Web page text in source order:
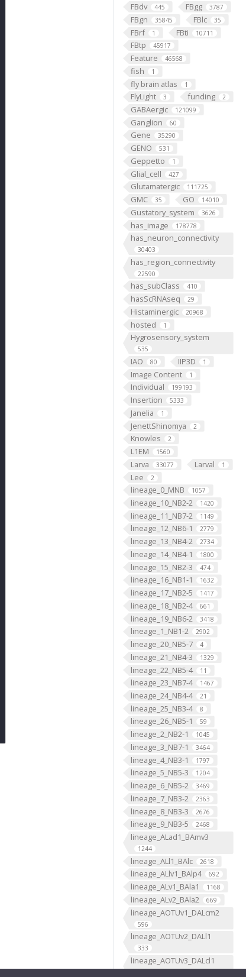
FBdv 445 FBgg 3787
FBgn 35845 FBlc 35
FBrf 1 FBti 10711
FBtp 45917
Feature 46568
fish 1
fly brain atlas 1
FlyLight 3 funding 2
GABAergic 121099
Ganglion 60
Gene 35290
GENO 531
Geppetto 1
Glial_cell 427
Glutamatergic 111725
GMC 35 GO 14010
Gustatory_system 3626
has_image 178778
has_neuron_connectivity
30403
has_region_connectivity
22590
has_subClass 410
hasScRNAseq 29
Histaminergic 20968
hosted 1
Hygrosensory_system
535
IAO 80 IIP3D 1
Image Content 1
Individual 199193
Insertion 5333
Janelia 1
JenettShinomya 2
Knowles 2
L1EM 1560
Larva 33077 Larval 1
Lee 2
lineage_0_MNB 1057
lineage_10_NB2-2 1420
lineage_11_NB7-2 1149
lineage_12_NB6-1 2779
lineage_13_NB4-2 2734
lineage_14_NB4-1 1800
lineage_15_NB2-3 474
lineage_16_NB1-1 1632
lineage_17_NB2-5 1417
lineage_18_NB2-4 661
lineage_19_NB6-2 3418
lineage_1_NB1-2 2902
lineage_20_NB5-7 4
lineage_21_NB4-3 1329
lineage_22_NB5-4 11
lineage_23_NB7-4 1467
lineage_24_NB4-4 21
lineage_25_NB3-4 8
lineage_26_NB5-1 59
lineage_2_NB2-1 1045
lineage_3_NB7-1 3464
lineage_4_NB3-1 1797
lineage_5_NB5-3 1204
lineage_6_NB5-2 3469
lineage_7_NB3-2 2363
lineage_8_NB3-3 2676
lineage_9_NB3-5 2468
lineage_ALad1_BAmv3
1244
lineage_ALl1_BAlc 2618
lineage_ALlv1_BAlp4 692
lineage_ALv1_BAla1 1168
lineage_ALv2_BAla2 669
lineage_AOTUv1_DALcm2
596
lineage_AOTUv2_DALl1
333
lineage_AOTUv3_DALcl1